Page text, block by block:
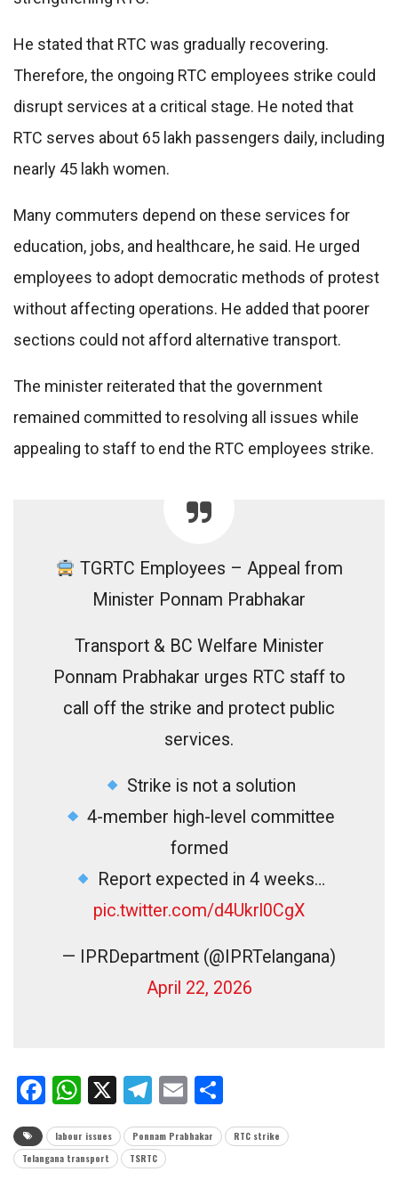
He stated that RTC was gradually recovering.
Therefore, the ongoing RTC employees strike could
disrupt services at a critical stage. He noted that
RTC serves about 65 lakh passengers daily, including
nearly 45 lakh women.
Many commuters depend on these services for
education, jobs, and healthcare, he said. He urged
employees to adopt democratic methods of protest
without affecting operations. He added that poorer
sections could not afford alternative transport.
The minister reiterated that the government
remained committed to resolving all issues while
appealing to staff to end the RTC employees strike.
TGRTC Employees – Appeal from
Minister Ponnam Prabhakar
Transport & BC Welfare Minister
Ponnam Prabhakar urges RTC staff to
call off the strike and protect public
services.
Strike is not a solution
4-member high-level committee
formed
Report expected in 4 weeks…
pic.twitter.com/d4Ukrl0CgX
— IPRDepartment (@IPRTelangana)
April 22, 2026
Facebook
WhatsApp
X Telegram
Email
labour issues Ponnam Prabhakar
RTC strike
Telangana transport
TSRTC